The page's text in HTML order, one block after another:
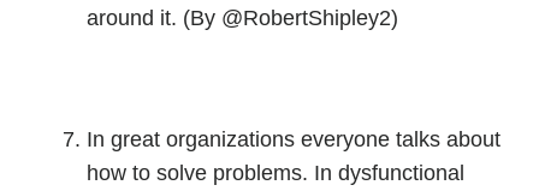
around it. (By @RobertShipley2)
In great organizations everyone talks about
how to solve problems. In dysfunctional